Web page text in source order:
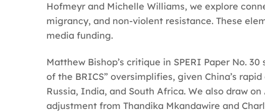
Hofmeyr and Michelle Williams, we explore
migrancy, and non-violent resistance. These
media funding.
Matthew Bishop’s critique in SPERI Paper No.
of the BRICS” oversimplifies, given China’s
Russia, India, and South Africa. We also draw
adjustment from Thandika Mkandawire and